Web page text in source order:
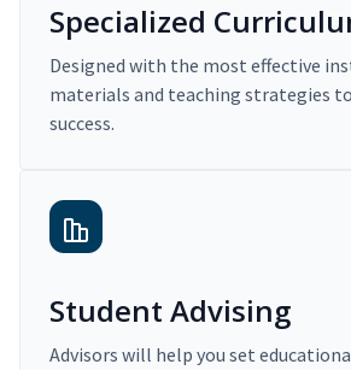
Specialized
Designed with the most effective
materials and teaching strategies
success.
Student Advising
Advisors will help you set